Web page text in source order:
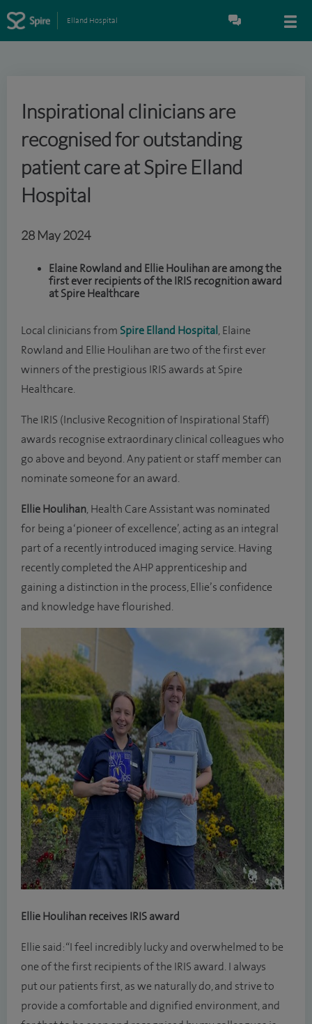
Elland Hospital
Inspirational clinicians are
recognised for outstanding
patient care at Spire Elland
Hospital
28 May 2024
Elaine Rowland and Ellie Houlihan are among the
first ever recipients of the IRIS recognition award
at Spire Healthcare
Local clinicians from Spire Elland Hospital , Elaine
Rowland and Ellie Houlihan are two of the first ever
winners of the prestigious IRIS awards at Spire
Healthcare.
The IRIS (Inclusive Recognition of Inspirational Staff)
awards recognise extraordinary clinical colleagues who
go above and beyond. Any patient or staff member can
nominate someone for an award.
Ellie Houlihan, Health Care Assistant was nominated
for being a ‘pioneer of excellence’, acting as an integral
part of a recently introduced imaging service. Having
recently completed the AHP apprenticeship and
gaining a distinction in the process, Ellie’s confidence
and knowledge have flourished.
Ellie Houlihan receives IRIS award
Ellie said: “I feel incredibly lucky and overwhelmed to be
one of the first recipients of the IRIS award. I always
put our patients first, as we naturally do, and strive to
provide a comfortable and dignified environment, and